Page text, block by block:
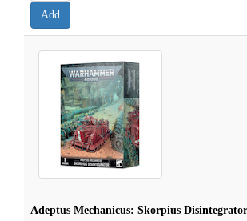
Adeptus Mechanicus: Skorpius Disintegrator